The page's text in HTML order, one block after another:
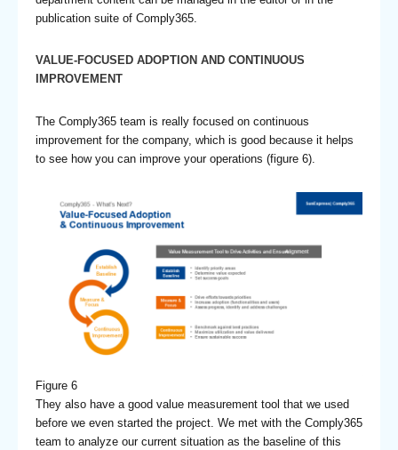
publication suite of Comply365.
VALUE-FOCUSED ADOPTION AND CONTINUOUS
IMPROVEMENT
The Comply365 team is really focused on continuous
improvement for the company, which is good because it helps
to see how you can improve your operations (figure 6).
Figure 6
They also have a good value measurement tool that we used
before we even started the project. We met with the Comply365
team to analyze our current situation as the baseline of this